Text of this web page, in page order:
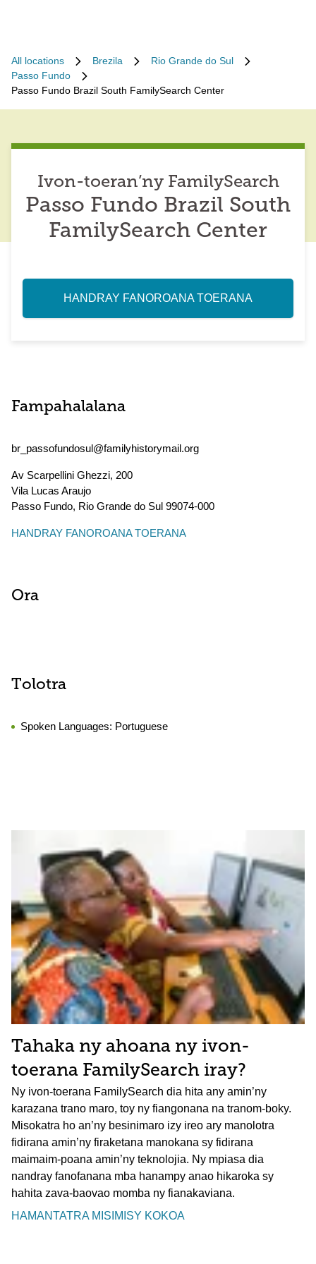
All locations Brezila
Rio Grande do Sul
Passo Fundo
Passo Fundo Brazil South FamilySearch Center
Ivon-toeran’ny FamilySearch
Passo Fundo Brazil South
FamilySearch Center
HANDRAY FANOROANA TOERANA
Fampahalalana
br_passofundosul@familyhistorymail.org
Av Scarpellini Ghezzi, 200
Vila Lucas Araujo
Passo Fundo, Rio Grande do Sul 99074-000
HANDRAY FANOROANA TOERANA
Ora
Tolotra
Spoken Languages: Portuguese
Tahaka ny ahoana ny ivon-
toerana FamilySearch iray?
Ny ivon-toerana FamilySearch dia hita any amin’ny
karazana trano maro, toy ny fiangonana na tranom-boky.
Misokatra ho an’ny besinimaro izy ireo ary manolotra
fidirana amin’ny firaketana manokana sy fidirana
maimaim-poana amin’ny teknolojia. Ny mpiasa dia
nandray fanofanana mba hanampy anao hikaroka sy
hahita zava-baovao momba ny fianakaviana.
HAMANTATRA MISIMISY KOKOA